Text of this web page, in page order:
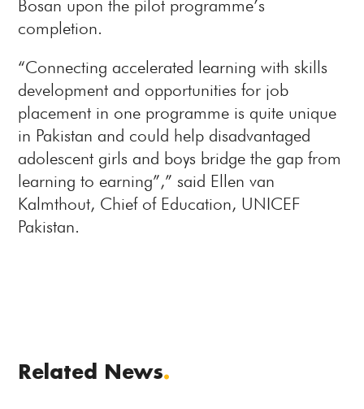
Bosan upon the pilot programme’s
completion.
“Connecting accelerated learning with skills
development and opportunities for job
placement in one programme is quite unique
in Pakistan and could help disadvantaged
adolescent girls and boys bridge the gap from
learning to earning”,” said Ellen van
Kalmthout, Chief of Education, UNICEF
Pakistan.
Related News.